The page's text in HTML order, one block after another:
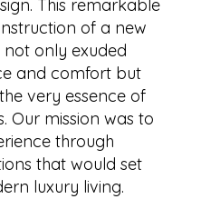
This remarkable
of a new
only exuded
and comfort but
very essence of
Our mission was to
through
that would set
luxury living.